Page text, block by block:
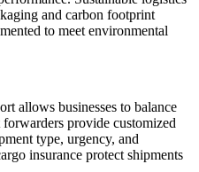
and carbon footprint
to meet environmental
allows businesses to balance
provide customized
type, urgency, and
insurance protect shipments